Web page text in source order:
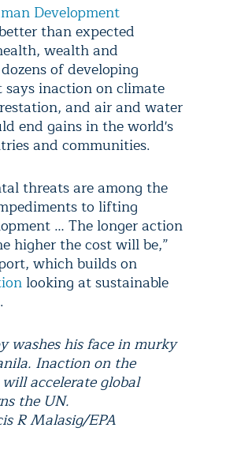
Development
than expected
wealth and
of developing
inaction on climate
and air and water
end gains in the world's
and communities.
threats are among the
to lifting
… The longer action
higher the cost will be,”
which builds on
looking at sustainable
washes his face in murky
Inaction on the
accelerate global
the UN.
R Malasig/EPA